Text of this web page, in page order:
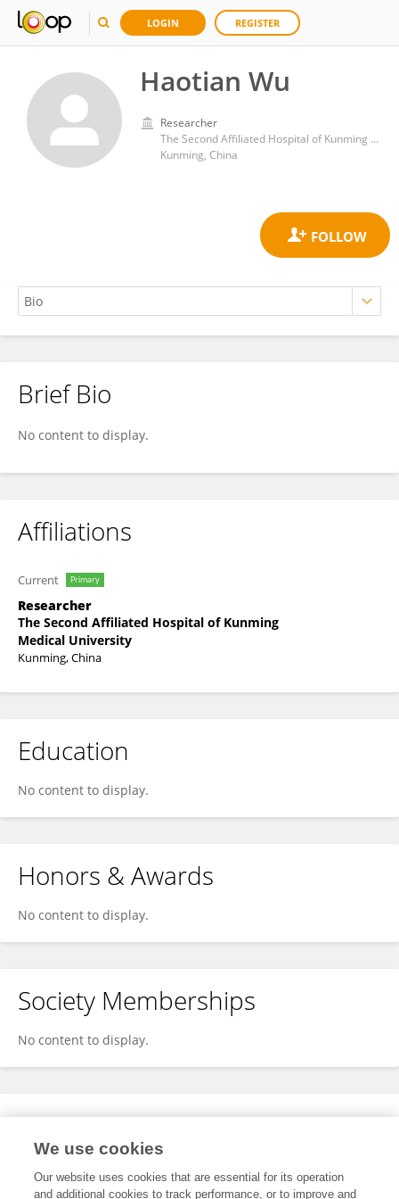
LOGIN REGISTER
Haotian Wu
Researcher
The Second Affiliated Hospital of Kunming Medical University
Kunming, China
Haotian Wu
Brief Bio
No content to display.
Affiliations
Current Primary
Researcher
The Second Affiliated Hospital of Kunming
Medical University
Kunming, China
Education
No content to display.
Honors & Awards
No content to display.
Society Memberships
No content to display.
Expertise
We use cookies
Our website uses cookies that are essential for its operation
and additional cookies to track performance, or to improve and